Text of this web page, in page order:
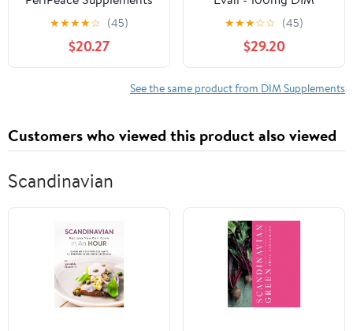
for Women & Go with
The Flow Hormone
Balance for Women
★★★★☆ (45)
$20.27
Supplement Enhanced
Absorption
Diindolylmethane -
Supports Healthy
Estrogen Metabolism &
Softgels)
★★★☆☆ (45)
$29.20
See the same product from DIM Supplements
Customers who viewed this product also viewed
Scandinavian